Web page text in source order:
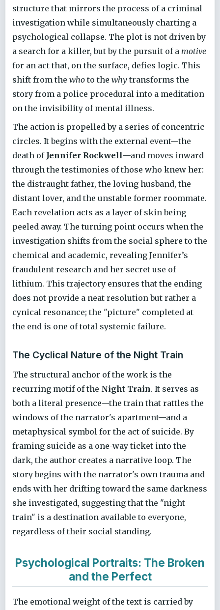
structure that mirrors the process of a criminal
investigation while simultaneously charting a
psychological collapse. The plot is not driven by
a search for a killer, but by the pursuit of a motive
for an act that, on the surface, defies logic. This
shift from the who to the why transforms the
story from a police procedural into a meditation
on the invisibility of mental illness.
The action is propelled by a series of concentric
circles. It begins with the external event—the
death of Jennifer Rockwell—and moves inward
through the testimonies of those who knew her:
the distraught father, the loving husband, the
distant lover, and the unstable former roommate.
Each revelation acts as a layer of skin being
peeled away. The turning point occurs when the
investigation shifts from the social sphere to the
chemical and academic, revealing Jennifer’s
fraudulent research and her secret use of
lithium. This trajectory ensures that the ending
does not provide a neat resolution but rather a
cynical resonance; the "picture" completed at
the end is one of total systemic failure.
The Cyclical Nature of the Night Train
The structural anchor of the work is the
recurring motif of the Night Train. It serves as
both a literal presence—the train that rattles the
windows of the narrator's apartment—and a
metaphysical symbol for the act of suicide. By
framing suicide as a one-way ticket into the
dark, the author creates a narrative loop. The
story begins with the narrator's own trauma and
ends with her drifting toward the same darkness
she investigated, suggesting that the "night
train" is a destination available to everyone,
regardless of their social standing.
Psychological Portraits: The Broken
and the Perfect
The emotional weight of the text is carried by